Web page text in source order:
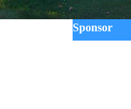
Sponsor